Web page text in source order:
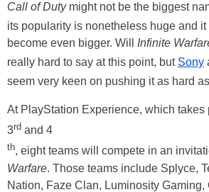
Call of Dutymight not be the biggest
its popularity is nonetheless huge and
become even bigger. Will Infinite
really hard to say at this point, but Sony
seem very keen on pushing it as hard
At PlayStation Experience, which takes
3rd and 4
th, eight teams will compete in an
Warfare. Those teams include Splyce,
Nation, Faze Clan, Luminosity Gaming,